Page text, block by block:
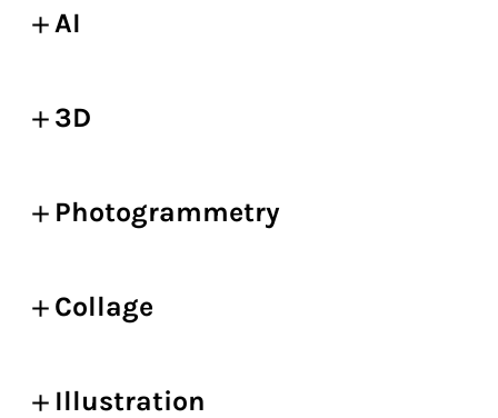
AI
3D
Photogrammetry
Collage
Illustration